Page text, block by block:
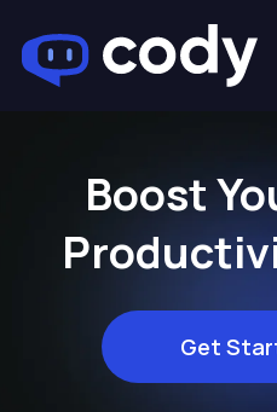
Boost
Get